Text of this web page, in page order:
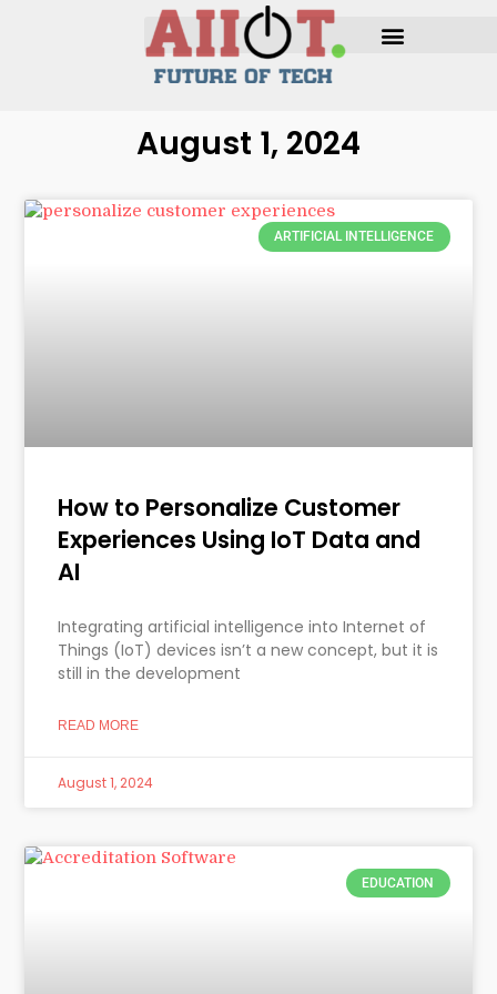
August 1, 2024
ARTIFICIAL INTELLIGENCE
How to Personalize Customer
Experiences Using IoT Data and
AI
Integrating artificial intelligence into Internet of
Things (IoT) devices isn’t a new concept, but it is
still in the development
READ MORE
August 1, 2024
EDUCATION